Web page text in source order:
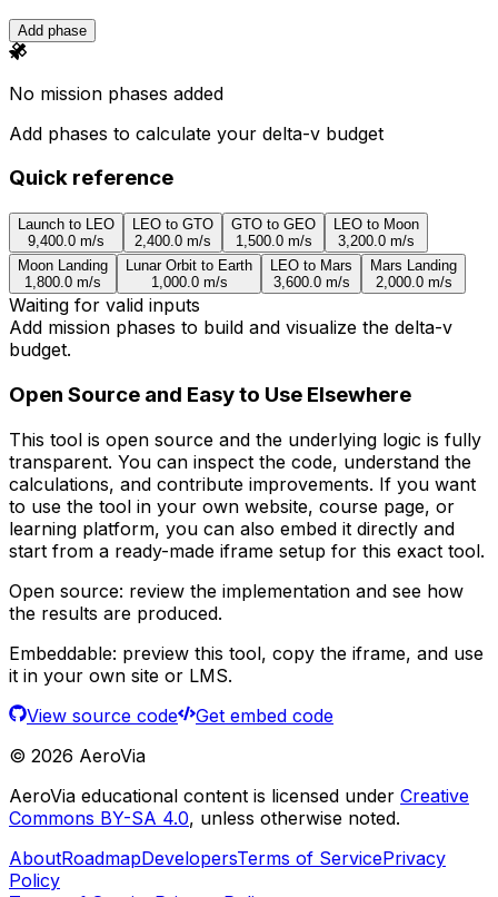
Add phase
No mission phases added
Add phases to calculate your delta-v budget
Quick reference
Launch to LEO
9,400.0 m/s
LEO to GTO
2,400.0 m/s
GTO to GEO
1,500.0m/s
LEO to Moon
3,200.0 m/s
Moon Landing
1,800.0 m/s
Lunar Orbit to Earth
1,000.0m/s
LEO to Mars
3,600.0m/s
Mars Landing
2,000.0m/s
Waiting for valid inputs
Add mission phases to build and visualize the delta-v
budget.
Open Source and Easy to Use Elsewhere
This tool is open source and the underlying logic is fully
transparent. You can inspect the code, understand the
calculations, and contribute improvements. If you want
to use the tool in your own website, course page, or
learning platform, you can also embed it directly and
start from a ready-made iframe setup for this exact tool.
Open source: review the implementation and see how
the results are produced.
Embeddable: preview this tool, copy the iframe, and use
it in your own site or LMS.
View source code
Get embed code
© 2026 AeroVia
AeroVia educational content is licensed under Creative
Commons BY-SA 4.0, unless otherwise noted.
AboutRoadmapDevelopersTerms of ServicePrivacy
Policy